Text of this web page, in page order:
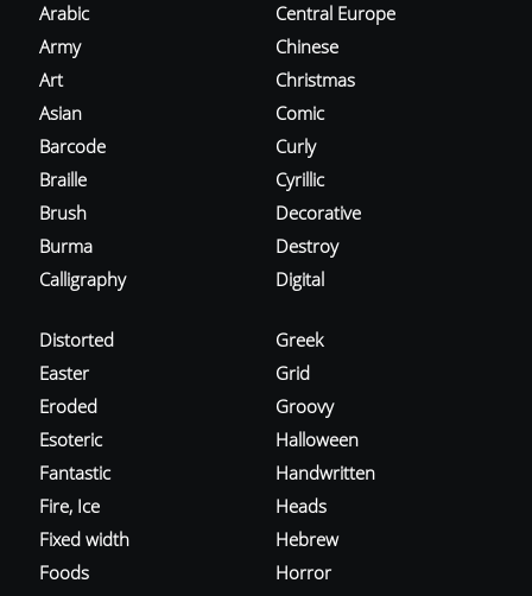
Arabic
Army
Art
Asian
Barcode
Braille
Brush
Burma
Calligraphy
Central Europe
Chinese
Christmas
Comic
Curly
Cyrillic
Decorative
Destroy
Digital
Distorted
Easter
Eroded
Esoteric
Fantastic
Fire, Ice
Fixed width
Foods
Greek
Grid
Groovy
Halloween
Handwritten
Heads
Hebrew
Horror